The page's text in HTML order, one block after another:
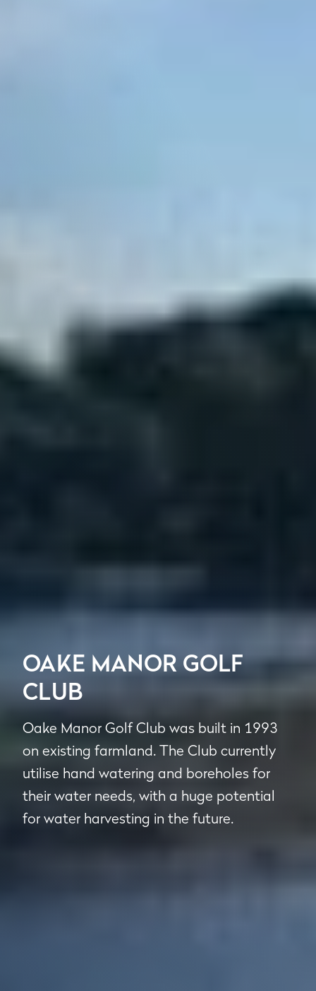
OAKE MANOR GOLF
CLUB
Oake Manor Golf Club was built in 1993
on existing farmland. The Club currently
utilise hand watering and boreholes for
their water needs, with a huge potential
for water harvesting in the future.